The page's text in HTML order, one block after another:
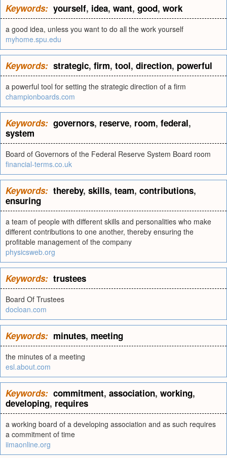
Keywords: yourself, idea, want, good, work
a good idea, unless you want to do all the work yourself
myhome.spu.edu
Keywords: strategic, firm, tool, direction, powerful
a powerful tool for setting the strategic direction of a firm
championboards.com
Keywords: governors, reserve, room, federal,
system
Board of Governors of the Federal Reserve System Board room
financial-terms.co.uk
Keywords: thereby, skills, team, contributions,
ensuring
a team of people with different skills and personalities who make
different contributions to one another, thereby ensuring the
profitable management of the company
physicsweb.org
Keywords: trustees
Board Of Trustees
docloan.com
Keywords: minutes, meeting
the minutes of a meeting
esl.about.com
Keywords: commitment, association, working,
developing, requires
a working board of a developing association and as such requires
a commitment of time
iimaonline.org